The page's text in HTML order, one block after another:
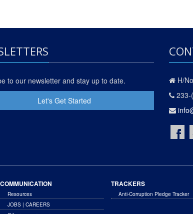
to our newsletter and stay up to date.
Let's Get Started
H/
233-
COMMUNICATION
Resources
JOBS | CAREERS
TRACKERS
Anti-Corruption Pledge Tracker